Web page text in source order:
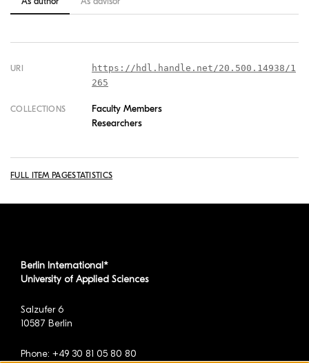
URI
https://hdl.handle.net/20.500.14938/1
265
COLLECTIONS
Faculty Members
Researchers
FULL ITEM PAGESTATISTICS
Berlin International*
University of Applied Sciences
Salzufer 6
10587 Berlin
Phone: +49 30 81 05 80 80